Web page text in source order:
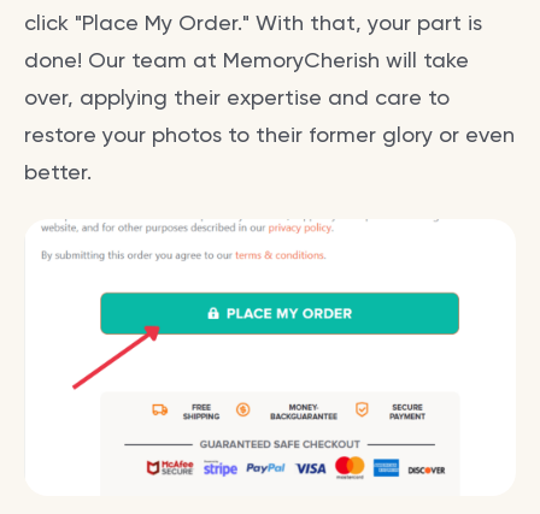
click "Place My Order." With that, your part is
done! Our team at MemoryCherish will take
over, applying their expertise and care to
restore your photos to their former glory or even
better.